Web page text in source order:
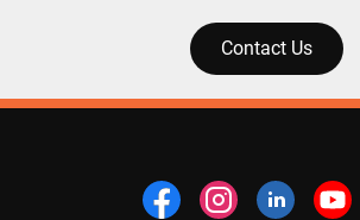
Contact Us